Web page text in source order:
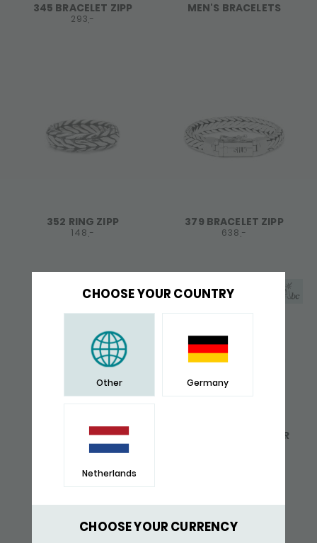
CHOOSE YOUR COUNTRY
Other Germany
Netherlands
CHOOSE YOUR CURRENCY
345 BRACELET ZIPP
293,-
MEN'S BRACELETS
352 RING ZIPP
148,-
379 BRACELET ZIPP
638,-
648 PENDANT ZIPP
137,-
745 BRACELET SILVER